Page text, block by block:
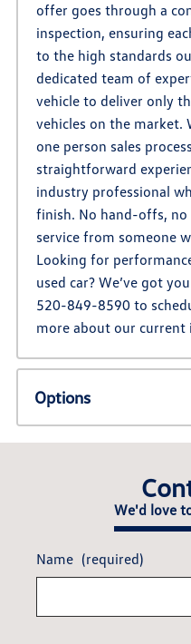
offer goes through a
inspection, ensuring
to the high standards
dedicated team of
vehicle to deliver only
vehicles on the market.
one person sales
straightforward
industry professional
finish. No hand-offs, no
service from someone
Looking for
used car? We’ve got
520-849-8590 to
more about our current
Options
We'd love
Name (required)